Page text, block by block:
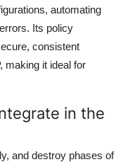
automating
Its policy
consistent
making it ideal for
in the
and destroy phases of